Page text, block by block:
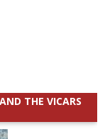
THE VICARS